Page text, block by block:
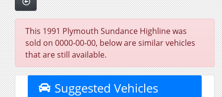
This 1991 Plymouth Sundance Highline was
sold on 0000-00-00, below are similar vehicles
that are still available.
Suggested Vehicles